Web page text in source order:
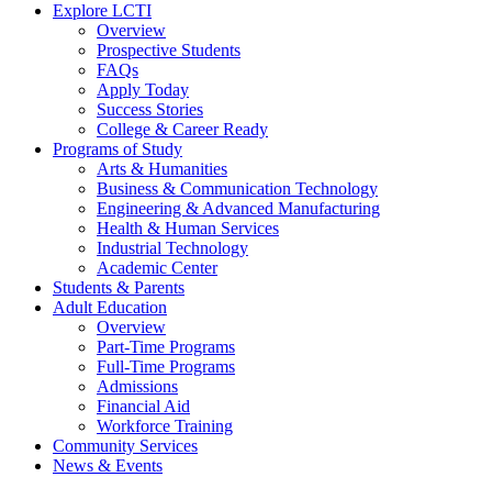
Explore LCTI
Overview
Prospective Students
FAQs
Apply Today
Success Stories
College & Career Ready
Programs of Study
Arts & Humanities
Business & Communication Technology
Engineering & Advanced Manufacturing
Health & Human Services
Industrial Technology
Academic Center
Students & Parents
Adult Education
Overview
Part-Time Programs
Full-Time Programs
Admissions
Financial Aid
Workforce Training
Community Services
News & Events